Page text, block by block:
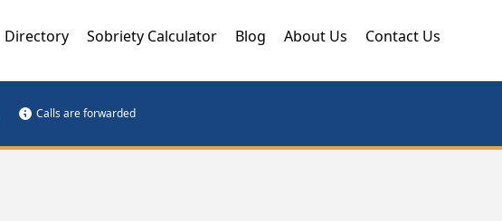
Directory Sobriety Calculator Blog About Us Contact Us
Calls are forwarded